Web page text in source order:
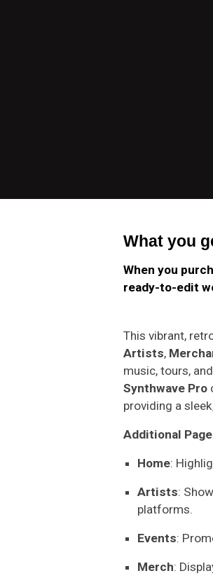
What you
When you
ready-to-edit
This vibrant,
Artists,
music, tours,
Synthwave Pro
providing a
Additional
Home:
Artists:
platforms.
Events:
Merch: